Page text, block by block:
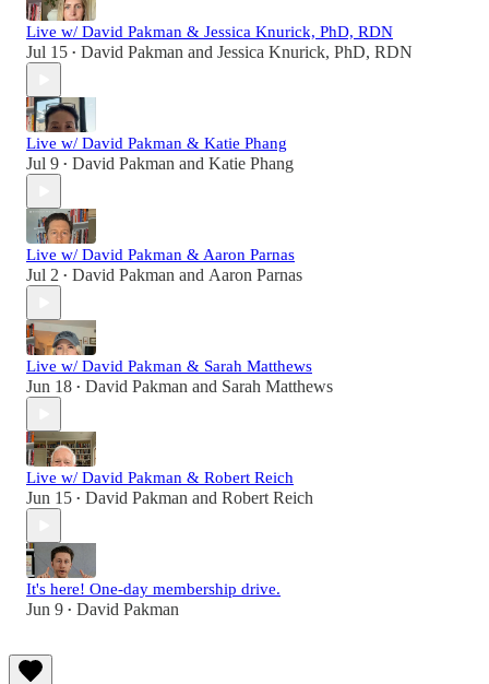
Live w/ David Pakman & Jessica Knurick, PhD, RDN
Jul 15 • David Pakman and Jessica Knurick, PhD, RDN
Live w/ David Pakman & Katie Phang
Jul 9 • David Pakman and Katie Phang
Live w/ David Pakman & Aaron Parnas
Jul 2 • David Pakman and Aaron Parnas
Live w/ David Pakman & Sarah Matthews
Jun 18 • David Pakman and Sarah Matthews
Live w/ David Pakman & Robert Reich
Jun 15 • David Pakman and Robert Reich
It's here! One-day membership drive.
Jun 9 • David Pakman